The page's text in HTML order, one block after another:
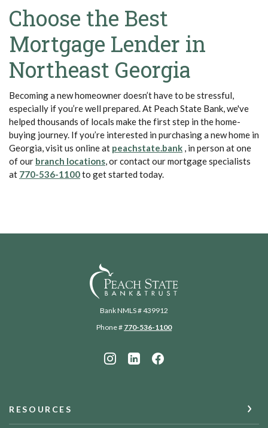
Choose the Best
Mortgage Lender in
Northeast Georgia
Becoming a new homeowner doesn’t have to be stressful,
especially if you’re well prepared. At Peach State Bank, we've
helped thousands of locals make the first step in the home-
buying journey. If you’re interested in purchasing a new home in
Georgia, visit us online at peachstate.bank(Opens in a new
, in person at one
of our branch locations(Opens in a new Window)
, or contact our mortgage specialists
at 770-536-1100(Opens in a new Window)
to get started today.
Peach State Bank
Bank NMLS # 439912
Phone # 770-536-1100
RESOURCES